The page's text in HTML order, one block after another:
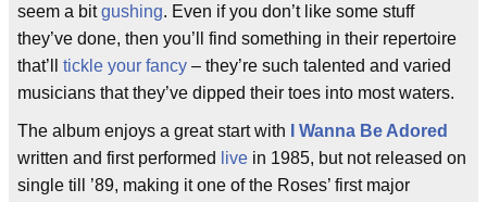
seem a bitgushing. Even if you don’t like some stuff
they’ve done, then you’ll find something in their repertoire
that’ll tickle your fancy – they’re such talented and varied
musicians that they’ve dipped their toes into most waters.
The album enjoys a great start with
I Wanna Be Adored
written and first performed
live in 1985, but not released on
single till ’89, making it one of the Roses’ first major